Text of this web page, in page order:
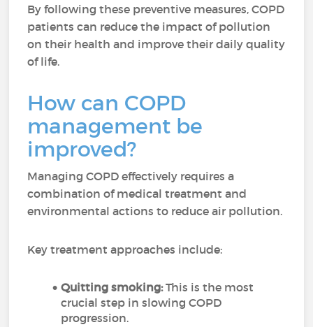
By following these preventive measures, COPD
patients can reduce the impact of pollution
on their health and improve their daily quality
of life.
How can COPD
management be
improved?
Managing COPD effectively requires a
combination of medical treatment and
environmental actions to reduce air pollution.
Key treatment approaches include:
Quitting smoking:This is the most
crucial step in slowing COPD
progression.